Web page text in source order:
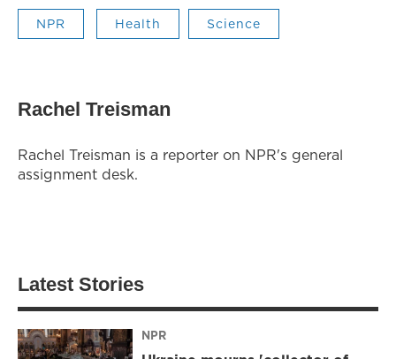
NPR Health Science
Rachel Treisman
Rachel Treisman is a reporter on NPR's general
assignment desk.
Latest Stories
NPR